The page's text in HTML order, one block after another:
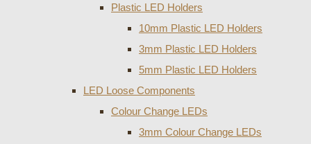
Plastic LED Holders
10mm Plastic LED Holders
3mm Plastic LED Holders
5mm Plastic LED Holders
LED Loose Components
Colour Change LEDs
3mm Colour Change LEDs